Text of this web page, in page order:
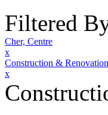
Filtered
Cher, Centre
x
Construction & Renovation
x